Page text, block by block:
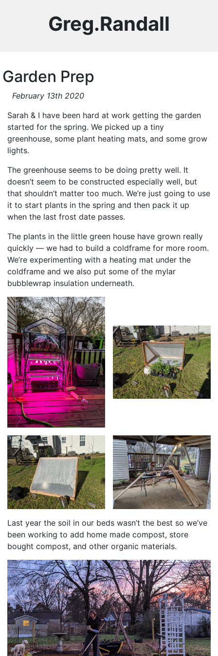
Greg.Randall
Garden Prep
February 13th 2020
Sarah & I have been hard at work getting the garden
started for the spring. We picked up a tiny
greenhouse, some plant heating mats, and some grow
lights.
The greenhouse seems to be doing pretty well. It
doesn’t seem to be constructed especially well, but
that shouldn’t matter too much. We’re just going to use
it to start plants in the spring and then pack it up
when the last frost date passes.
The plants in the little green house have grown really
quickly — we had to build a coldframe for more room.
We’re experimenting with a heating mat under the
coldframe and we also put some of the mylar
bubblewrap insulation underneath.
Last year the soil in our beds wasn’t the best so we’ve
been working to add home made compost, store
bought compost, and other organic materials.